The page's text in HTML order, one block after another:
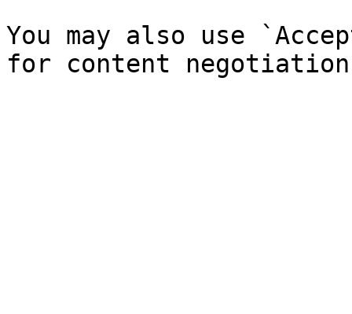
You may also use